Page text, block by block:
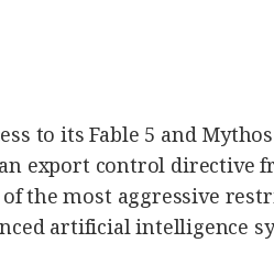
to its Fable 5 and
export control directive
the most aggressive
artificial intelligence